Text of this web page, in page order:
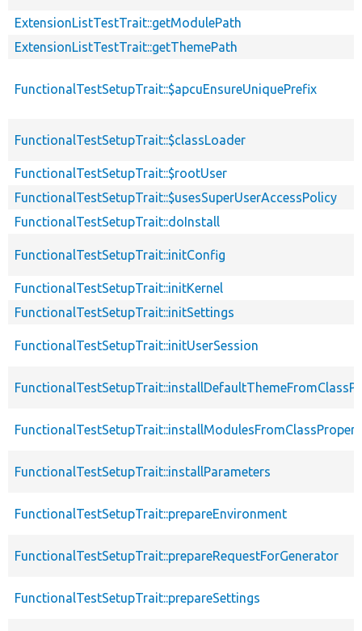
ExtensionListTestTrait::getModulePath
ExtensionListTestTrait::getThemePath
FunctionalTestSetupTrait::$apcuEnsureUniquePrefix
FunctionalTestSetupTrait::$classLoader
FunctionalTestSetupTrait::$rootUser
FunctionalTestSetupTrait::$usesSuperUserAccessPolicy
FunctionalTestSetupTrait::doInstall
FunctionalTestSetupTrait::initConfig
FunctionalTestSetupTrait::initKernel
FunctionalTestSetupTrait::initSettings
FunctionalTestSetupTrait::initUserSession
FunctionalTestSetupTrait::installParameters
FunctionalTestSetupTrait::prepareEnvironment
FunctionalTestSetupTrait::prepareRequestForGenerator
FunctionalTestSetupTrait::prepareSettings